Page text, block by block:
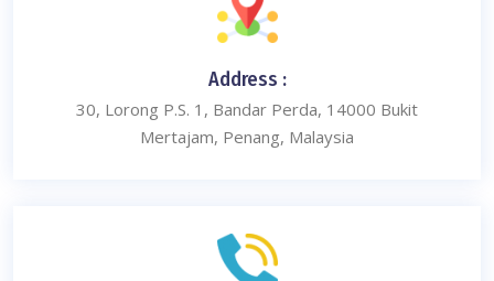
Address :
30, Lorong P.S. 1, Bandar Perda, 14000 Bukit
Mertajam, Penang, Malaysia